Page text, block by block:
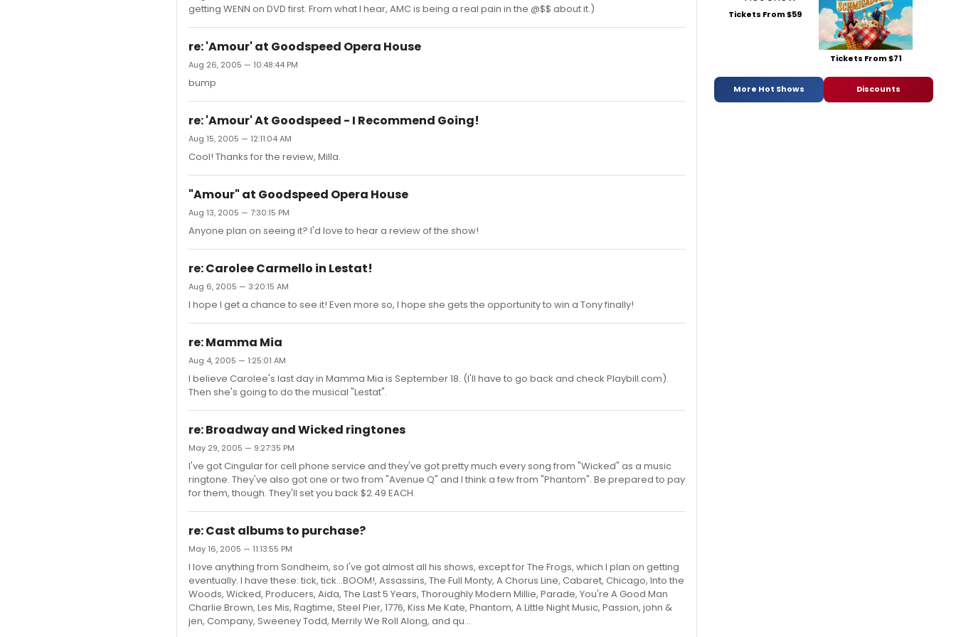
getting WENN on DVD first. From what I hear, AMC is being a real pain in the @$$ about it.)
re: 'Amour' at Goodspeed Opera House
Aug 26, 2005 — 10:48:44 PM
bump
re: 'Amour' At Goodspeed - I Recommend Going!
Aug 15, 2005 — 12:11:04 AM
Cool! Thanks for the review, Milla.
"Amour" at Goodspeed Opera House
Aug 13, 2005 — 7:30:15 PM
Anyone plan on seeing it? I'd love to hear a review of the show!
re: Carolee Carmello in Lestat!
Aug 6, 2005 — 3:20:15 AM
I hope I get a chance to see it! Even more so, I hope she gets the opportunity to win a Tony finally!
re: Mamma Mia
Aug 4, 2005 — 1:25:01 AM
I believe Carolee's last day in Mamma Mia is September 18. (I'll have to go back and check Playbill.com).
Then she's going to do the musical "Lestat".
re: Broadway and Wicked ringtones
May 29, 2005 — 9:27:35 PM
I've got Cingular for cell phone service and they've got pretty much every song from "Wicked" as a music
ringtone. They've also got one or two from "Avenue Q" and I think a few from "Phantom". Be prepared to pay
for them, though. They'll set you back $2.49 EACH.
re: Cast albums to purchase?
May 16, 2005 — 11:13:55 PM
I love anything from Sondheim, so I've got almost all his shows, except for The Frogs, which I plan on getting
eventually. I have these: tick, tick...BOOM!, Assassins, The Full Monty, A Chorus Line, Cabaret, Chicago, Into the
Woods, Wicked, Producers, Aida, The Last 5 Years, Thoroughly Modern Millie, Parade, You're A Good Man
Charlie Brown, Les Mis, Ragtime, Steel Pier, 1776, Kiss Me Kate, Phantom, A Little Night Music, Passion, john &
jen, Company, Sweeney Todd, Merrily We Roll Along, and qu...
Tickets From $59
Tickets From $71
More Hot Shows Discounts